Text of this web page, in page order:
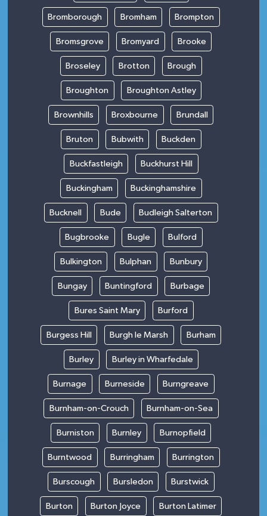
Bromborough Bromham Brompton
Bromsgrove Bromyard Brooke
Broseley Brotton Brough
Broughton Broughton Astley
Brownhills Broxbourne Brundall
Bruton Bubwith Buckden
Buckfastleigh Buckhurst Hill
Buckingham Buckinghamshire
Bucknell Bude Budleigh Salterton
Bugbrooke Bugle Bulford
Bulkington Bulphan Bunbury
Bungay Buntingford Burbage
Bures Saint Mary Burford
Burgess Hill Burgh le Marsh Burham
Burley Burley in Wharfedale
Burnage Burneside Burngreave
Burnham-on-Crouch Burnham-on-Sea
Burniston Burnley Burnopfield
Burntwood Burringham Burrington
Burscough Bursledon Burstwick
Burton Burton Joyce Burton Latimer